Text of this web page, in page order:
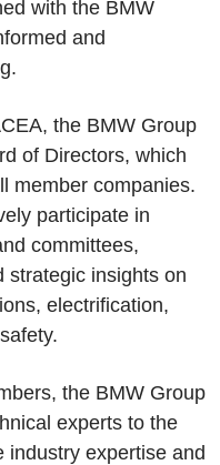
with the BMW
and
the BMW Group
of Directors, which
member companies.
participate in
committees,
strategic insights on
electrification,
the BMW Group
experts to the
industry expertise and